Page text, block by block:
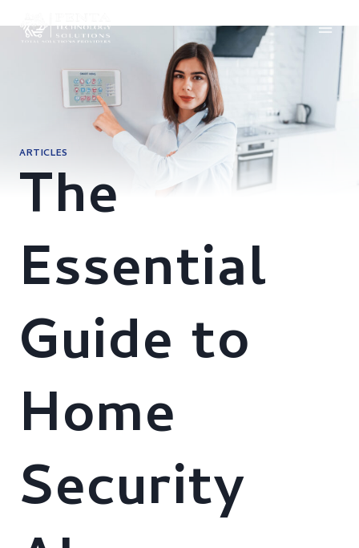
to
content
ARTICLES
The
Essential
Guide to
Home
Security